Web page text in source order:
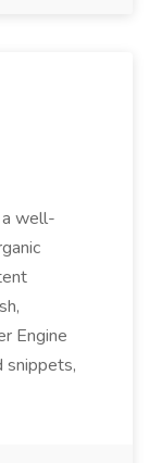
a well-
Engine
snippets,